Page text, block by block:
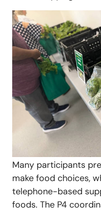
Many participants
make food choices,
telephone-based
foods. The P4